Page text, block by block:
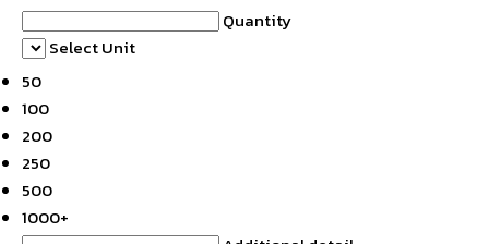
Quantity
Select Unit
50
100
200
250
500
1000+